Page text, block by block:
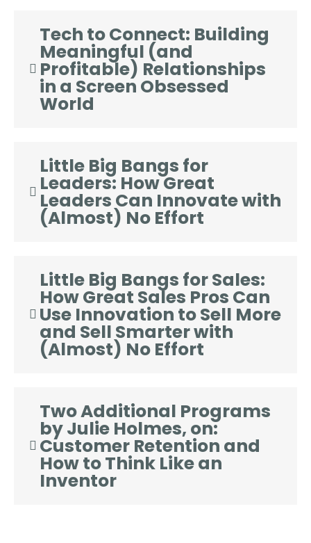
Tech to Connect: Building
Meaningful (and
Profitable) Relationships
in a Screen Obsessed
World
Little Big Bangs for
Leaders: How Great
Leaders Can Innovate with
(Almost) No Effort
Little Big Bangs for Sales:
How Great Sales Pros Can
Use Innovation to Sell More
and Sell Smarter with
(Almost) No Effort
Two Additional Programs
by Julie Holmes, on:
Customer Retention and
How to Think Like an
Inventor